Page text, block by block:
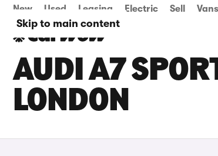
Skip to main content
New Used Leasing Electric Sell Vans
AUDI A7
LONDON